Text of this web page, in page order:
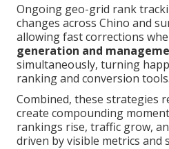
Ongoing geo-grid rank
changes across Chino and
allowing fast corrections
generation and
simultaneously, turning
ranking and conversion tools.
Combined, these strategies
create compounding
rankings rise, traffic grow,
driven by visible metrics and